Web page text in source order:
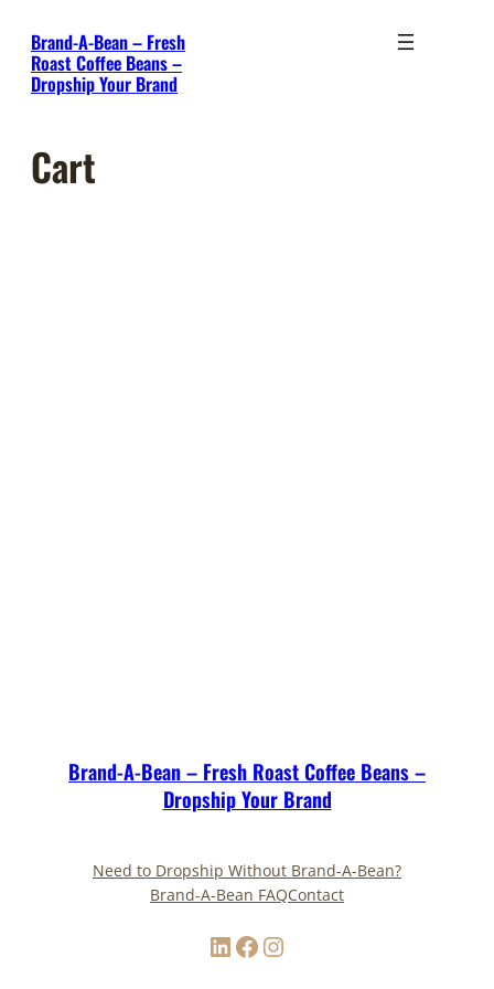
content
Brand-A-Bean – Fresh
Roast Coffee Beans –
Dropship Your Brand
Cart
Brand-A-Bean – Fresh Roast Coffee Beans –
Dropship Your Brand
Need to Dropship Without Brand-A-Bean?
Brand-A-Bean FAQContact
LinkedIn Facebook Instagram